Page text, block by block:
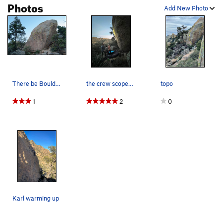
Add New Photo
Photos
1 2
topo
0
Karl warming up